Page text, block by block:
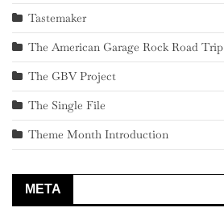
Tastemaker
The American Garage Rock Road Trip
The GBV Project
The Single File
Theme Month Introduction
META